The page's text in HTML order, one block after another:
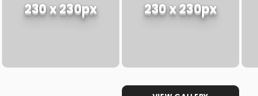
230 x 230px 230 x 230px